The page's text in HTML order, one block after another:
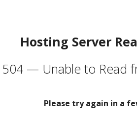
Hosting Server
504 — Unable to Read
Please try again in a